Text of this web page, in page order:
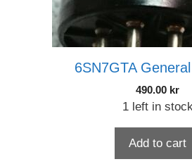
6SN7GTA
490.00 kr
1 left in stock
Add to cart